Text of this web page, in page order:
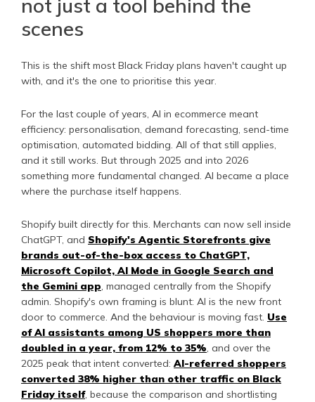
not just a tool behind the
scenes
This is the shift most Black Friday plans haven't caught up
with, and it's the one to prioritise this year.
For the last couple of years, AI in ecommerce meant
efficiency: personalisation, demand forecasting, send-time
optimisation, automated bidding. All of that still applies,
and it still works. But through 2025 and into 2026
something more fundamental changed. AI became a place
where the purchase itself happens.
Shopify built directly for this. Merchants can now sell inside
ChatGPT, and Shopify's Agentic Storefronts give
brands out-of-the-box access to ChatGPT,
Microsoft Copilot, AI Mode in Google Search and
the Gemini app, managed centrally from the Shopify
admin. Shopify's own framing is blunt: AI is the new front
door to commerce. And the behaviour is moving fast. Use
of AI assistants among US shoppers more than
doubled in a year, from 12% to 35%, and over the
2025 peak that intent converted:AI-referred shoppers
converted 38% higher than other traffic on Black
Friday itself, because the comparison and shortlisting